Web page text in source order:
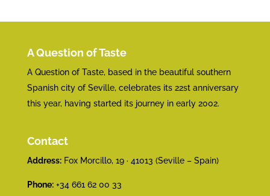
A Question of Taste
A Question of Taste, based in the beautiful southern
Spanish city of Seville, celebrates its 22st anniversary
this year, having started its journey in early 2002.
Contact
Address:Fox Morcillo, 19 · 41013 (Seville – Spain)
Phone:+34 661 62 00 33